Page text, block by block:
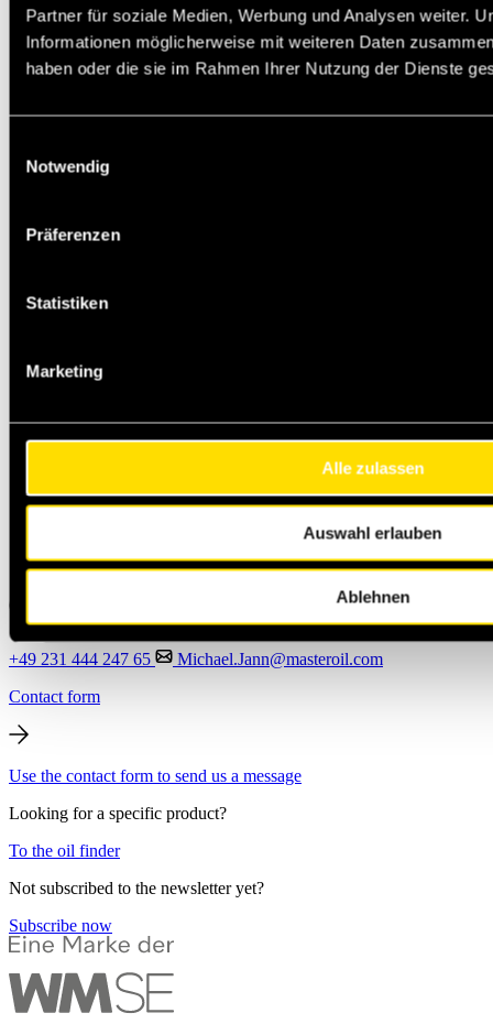
Partner für soziale Medien, Werbung und Analysen weiter.
Informationen möglicherweise mit weiteren Daten
haben oder die sie im Rahmen Ihrer Nutzung der Dienste
Notwendig
Präferenzen
Statistiken
Marketing
Alle zulassen
Auswahl erlauben
Ablehnen
+49 231 444 247 65
Michael.Jann@masteroil.com
Contact form
Use the contact form to send us a message
Looking for a specific product?
To the oil finder
Not subscribed to the newsletter yet?
Subscribe now